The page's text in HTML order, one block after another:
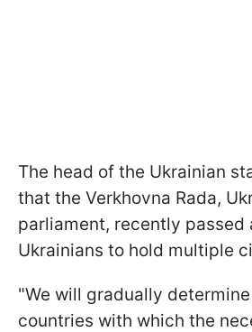
The head of the Ukrainian
that the Verkhovna Rada,
parliament, recently passed
Ukrainians to hold multiple
"We will gradually
countries with which the